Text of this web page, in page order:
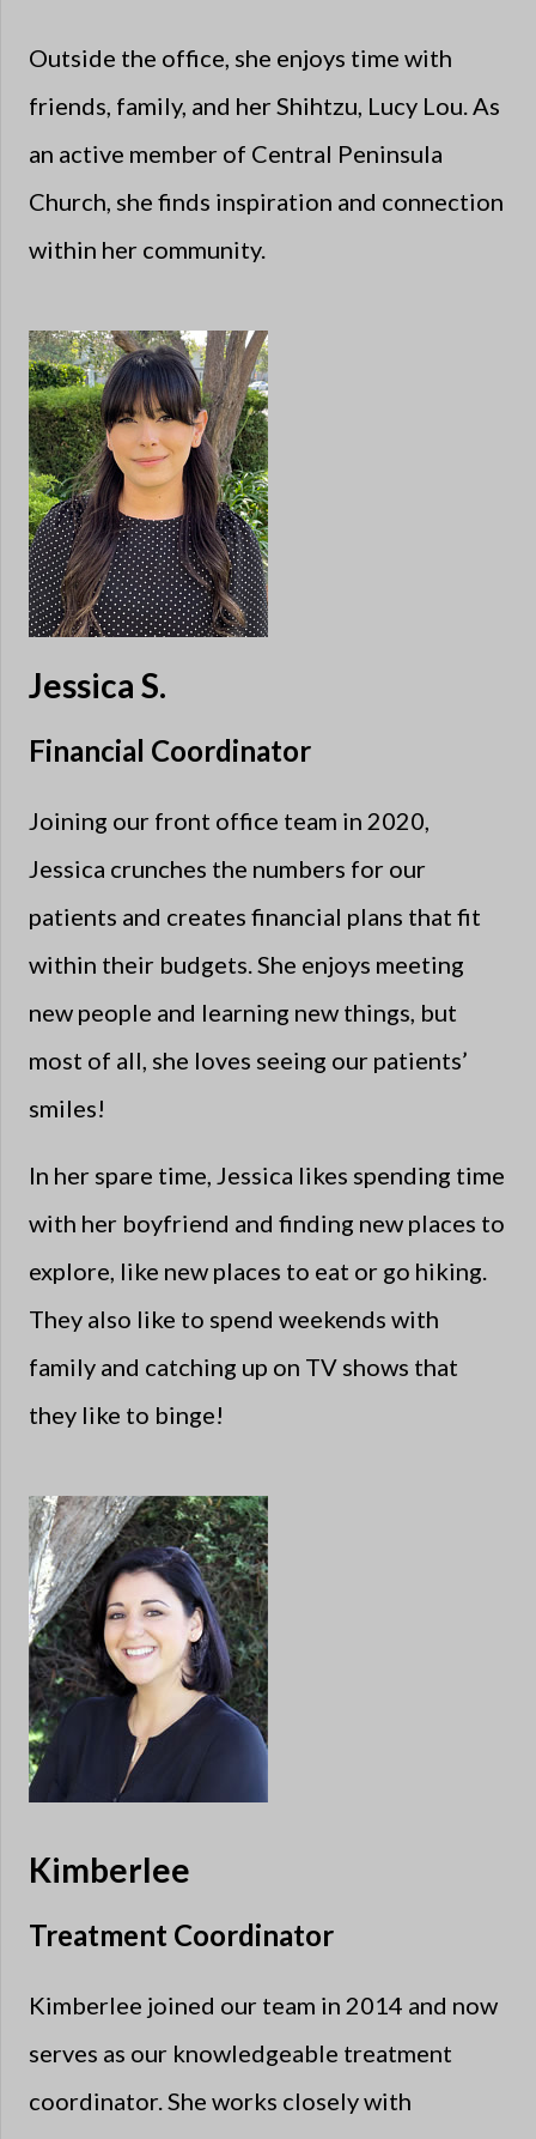
Outside the office, she enjoys time with
friends, family, and her Shihtzu, Lucy Lou. As
an active member of Central Peninsula
Church, she finds inspiration and connection
within her community.
Jessica S.
Financial Coordinator
Joining our front office team in 2020,
Jessica crunches the numbers for our
patients and creates financial plans that fit
within their budgets. She enjoys meeting
new people and learning new things, but
most of all, she loves seeing our patients’
smiles!
In her spare time, Jessica likes spending time
with her boyfriend and finding new places to
explore, like new places to eat or go hiking.
They also like to spend weekends with
family and catching up on TV shows that
they like to binge!
Kimberlee
Treatment Coordinator
Kimberlee joined our team in 2014 and now
serves as our knowledgeable treatment
coordinator. She works closely with